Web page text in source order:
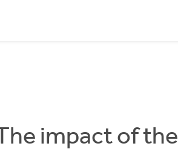
The impact of